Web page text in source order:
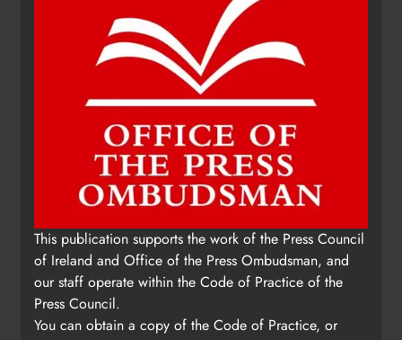
This publication supports the work of the Press Council
of Ireland and Office of the Press Ombudsman, and
our staff operate within the Code of Practice of the
Press Council.
You can obtain a copy of the Code of Practice, or